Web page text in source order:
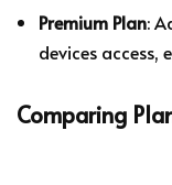
Premium Plan:
devices access,
Comparing